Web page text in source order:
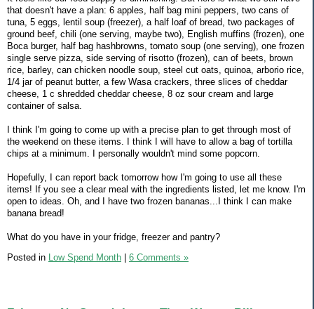
that doesn't have a plan: 6 apples, half bag mini peppers, two cans of
tuna, 5 eggs, lentil soup (freezer), a half loaf of bread, two packages of
ground beef, chili (one serving, maybe two), English muffins (frozen), one
Boca burger, half bag hashbrowns, tomato soup (one serving), one frozen
single serve pizza, side serving of risotto (frozen), can of beets, brown
rice, barley, can chicken noodle soup, steel cut oats, quinoa, arborio rice,
1/4 jar of peanut butter, a few Wasa crackers, three slices of cheddar
cheese, 1 c shredded cheddar cheese, 8 oz sour cream and large
container of salsa.
I think I'm going to come up with a precise plan to get through most of
the weekend on these items. I think I will have to allow a bag of tortilla
chips at a minimum. I personally wouldn't mind some popcorn.
Hopefully, I can report back tomorrow how I'm going to use all these
items! If you see a clear meal with the ingredients listed, let me know. I'm
open to ideas. Oh, and I have two frozen bananas...I think I can make
banana bread!
What do you have in your fridge, freezer and pantry?
Posted in Low Spend Month 6 Comments »